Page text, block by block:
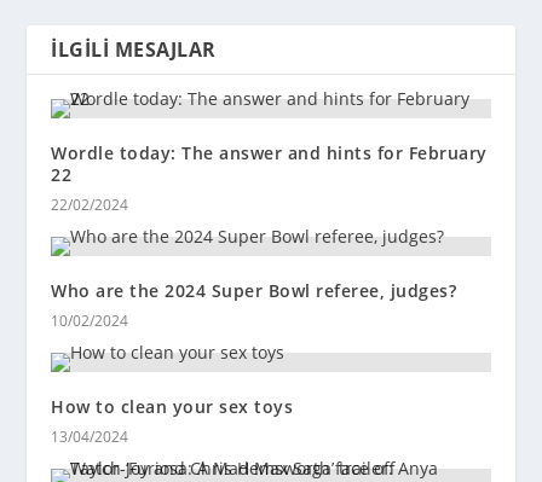
İLGILI MESAJLAR
Wordle today: The answer and hints for February
22
22/02/2024
Who are the 2024 Super Bowl referee, judges?
10/02/2024
How to clean your sex toys
13/04/2024